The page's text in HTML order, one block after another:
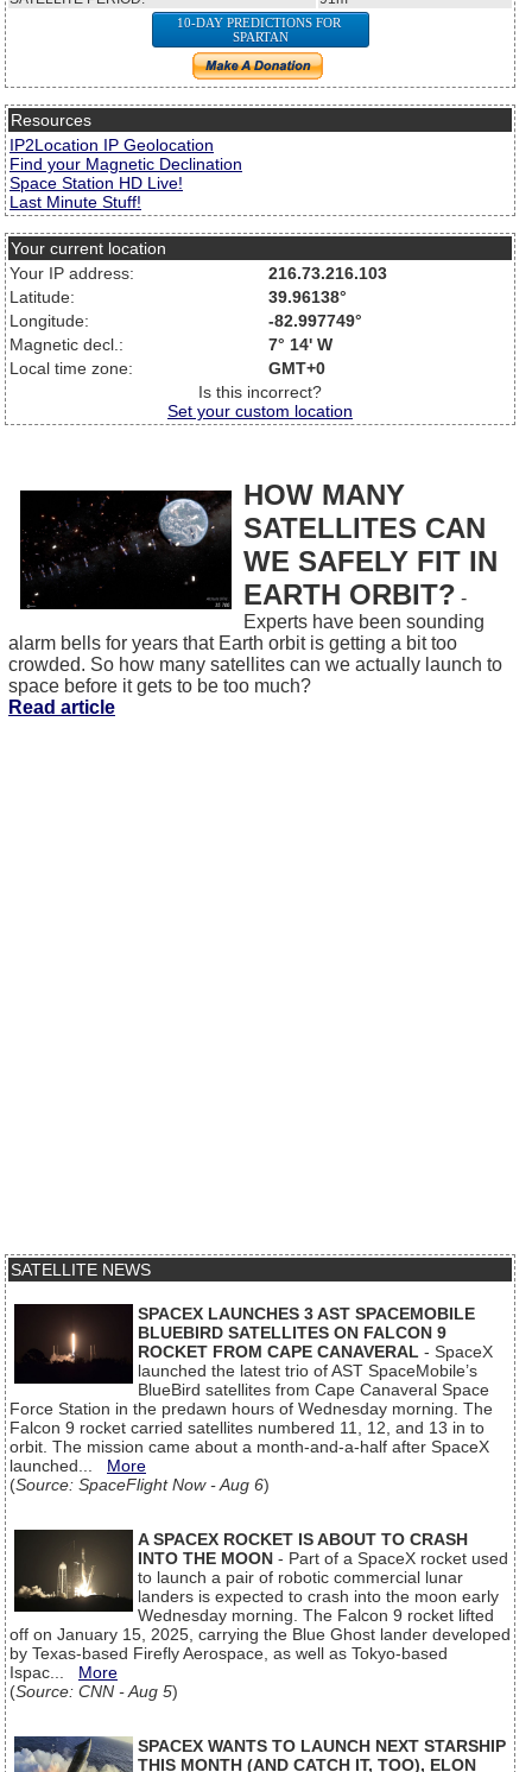
10-DAY PREDICTIONS FOR
SPARTAN
Resources
IP2Location IP Geolocation
Find your Magnetic Declination
Space Station HD Live!
Last Minute Stuff!
Your current location
Your IP address:
216.73.216.103
Latitude:
39.96138°
Longitude:
-82.997749°
Magnetic decl.:
7° 14' W
Local time zone:
GMT+0
Is this incorrect?
Set your custom location
HOW MANY
SATELLITES CAN
WE SAFELY FIT IN
EARTH ORBIT? -
Experts have been sounding
alarm bells for years that Earth orbit is getting a bit too
crowded. So how many satellites can we actually launch to
space before it gets to be too much?
Read article
SATELLITE NEWS
SPACEX LAUNCHES 3 AST SPACEMOBILE
BLUEBIRD SATELLITES ON FALCON 9
ROCKET FROM CAPE CANAVERAL - SpaceX
launched the latest trio of AST SpaceMobile’s
BlueBird satellites from Cape Canaveral Space
Force Station in the predawn hours of Wednesday morning. The
Falcon 9 rocket carried satellites numbered 11, 12, and 13 in to
orbit. The mission came about a month-and-a-half after SpaceX
launched... More
(Source: SpaceFlight Now - Aug 6)
A SPACEX ROCKET IS ABOUT TO CRASH
INTO THE MOON - Part of a SpaceX rocket used
to launch a pair of robotic commercial lunar
landers is expected to crash into the moon early
Wednesday morning. The Falcon 9 rocket lifted
off on January 15, 2025, carrying the Blue Ghost lander developed
by Texas-based Firefly Aerospace, as well as Tokyo-based
Ispac... More
(Source: CNN - Aug 5)
SPACEX WANTS TO LAUNCH NEXT STARSHIP
THIS MONTH (AND CATCH IT, TOO), ELON